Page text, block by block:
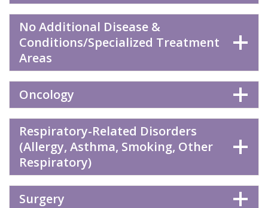
No Additional Disease &
Conditions/Specialized Treatment
Areas
Oncology
Respiratory-Related Disorders
(Allergy, Asthma, Smoking, Other
Respiratory)
Surgery